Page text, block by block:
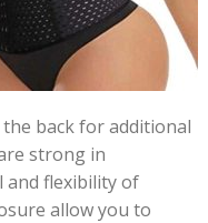
back for additional
strong in
and flexibility of
allow you to